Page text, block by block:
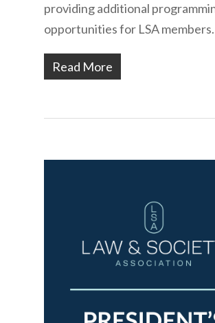
providing additional
opportunities for LSA members.
Read More